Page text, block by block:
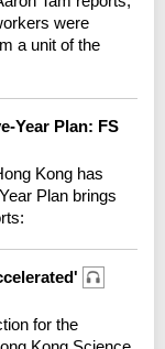
were
a unit of the
Year Plan: FS
Kong has
Plan brings
for the